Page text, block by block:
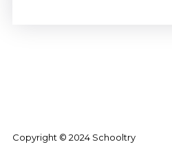
Copyright © 2024 Schooltry